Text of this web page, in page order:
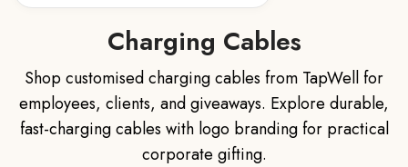
Charging Cables
Shop customised charging cables from TapWell for
employees, clients, and giveaways. Explore durable,
fast-charging cables with logo branding for practical
corporate gifting.